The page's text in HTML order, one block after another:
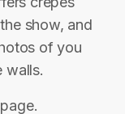
show, and
of you
walls.